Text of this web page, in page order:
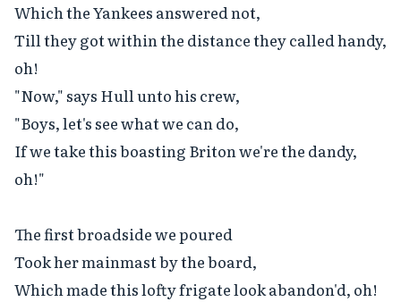
Which the Yankees answered not,
Till they got within the distance they called handy,
oh!
"Now," says Hull unto his crew,
"Boys, let's see what we can do,
If we take this boasting Briton we're the dandy,
oh!"
The first broadside we poured
Took her mainmast by the board,
Which made this lofty frigate look abandon'd, oh!